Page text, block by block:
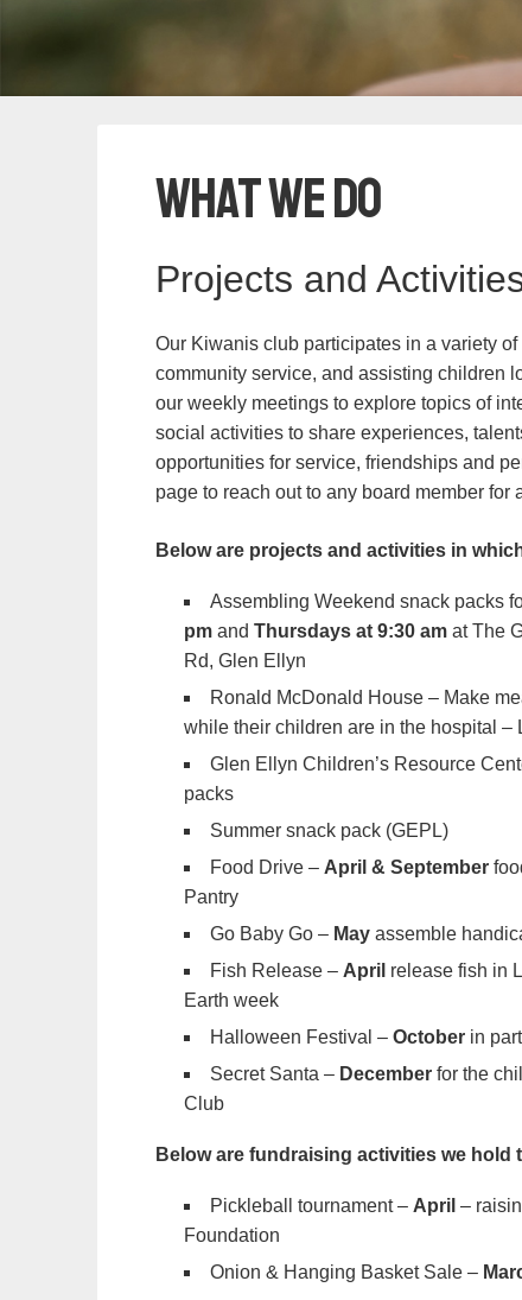
What We Do
Projects and
Our Kiwanis club participates in a variety
community service, and assisting children
our weekly meetings to explore topics of
social activities to share experiences,
opportunities for service, friendships and
page to reach out to any board member
Below are projects and activities in
Assembling Weekend snack packs
pmand Thursdays at 9:30 amat The
Rd, Glen Ellyn
Ronald McDonald House – Make
while their children are in the hospital –
Glen Ellyn Children’s Resource
packs
Summer snack pack (GEPL)
Food Drive – April & September
Pantry
Go Baby Go –May assemble
Fish Release – April release fish in
Earth week
Halloween Festival – Octoberin
Secret Santa – Decemberfor the
Club
Below are fundraising activities we hold
Pickleball tournament – April –
Foundation
Onion & Hanging Basket Sale –